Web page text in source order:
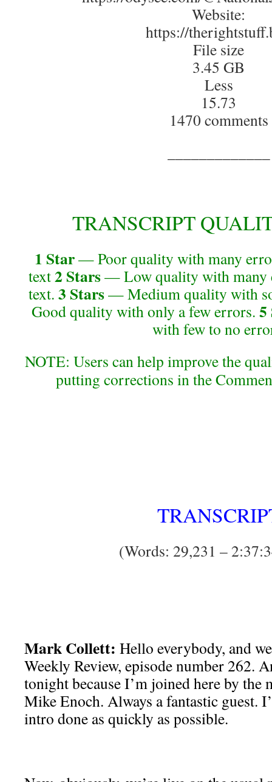
Website:
https://
File size
3.45 GB
Less
15.73
1470 comments
TRANSCRIPT
1 Star— Poor quality with many
text2 Stars— Low quality with many
text. 3 Stars— Medium quality with
Good quality with only a few errors. 5
with few to no
NOTE: Users can help improve the
putting corrections in the
(Words: 29,231 –
Mark Collett: Hello everybody, and
Weekly Review, episode number 262.
tonight because I’m joined here by the
Mike Enoch. Always a fantastic guest.
intro done as quickly as possible.